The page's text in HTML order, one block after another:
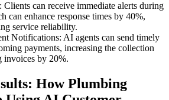
Clients can receive immediate alerts during
can enhance response times by 40%,
service reliability.
Notifications: AI agents can send timely
payments, increasing the collection
invoices by 20%.
How Plumbing